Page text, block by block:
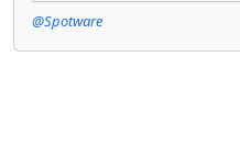
@Spotware